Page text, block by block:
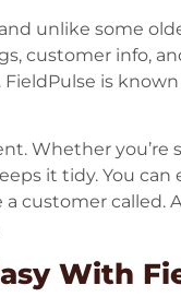
unlike some
customer info,
is
Whether
it tidy. You can
customer called.
With